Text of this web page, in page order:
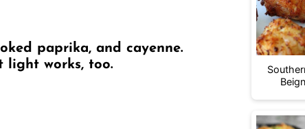
paprika, and cayenne.
light works, too.